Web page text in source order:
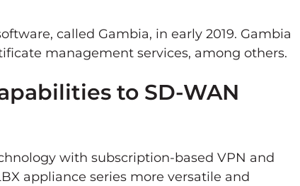
called Gambia, in early 2019. Gambia
management services, among others.
to SD-WAN
with subscription-based VPN and
appliance series more versatile and